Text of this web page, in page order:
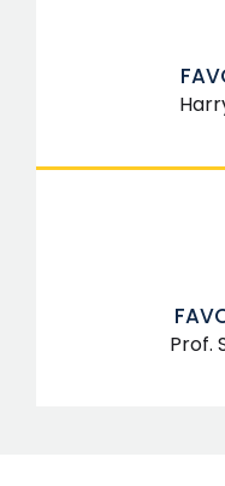
Prof.